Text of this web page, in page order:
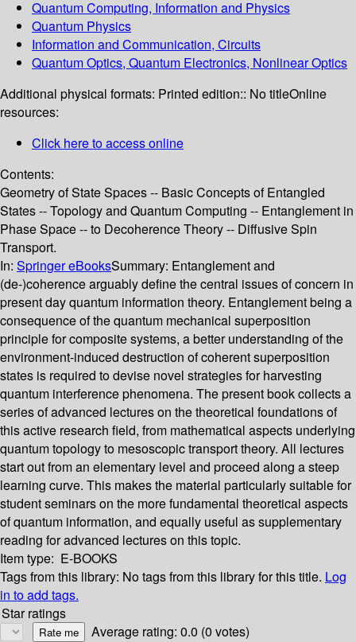
Quantum Computing, Information and Physics
Quantum Physics
Information and Communication, Circuits
Quantum Optics, Quantum Electronics, Nonlinear Optics
Additional physical formats: Printed edition:: No titleOnline
resources:
Click here to access online
Contents:
Geometry of State Spaces -- Basic Concepts of Entangled
States -- Topology and Quantum Computing -- Entanglement in
Phase Space -- to Decoherence Theory -- Diffusive Spin
Transport.
In: Springer eBooksSummary: Entanglement and
(de-)coherence arguably define the central issues of concern in
present day quantum information theory. Entanglement being a
consequence of the quantum mechanical superposition
principle for composite systems, a better understanding of the
environment-induced destruction of coherent superposition
states is required to devise novel strategies for harvesting
quantum interference phenomena. The present book collects a
series of advanced lectures on the theoretical foundations of
this active research field, from mathematical aspects underlying
quantum topology to mesoscopic transport theory. All lectures
start out from an elementary level and proceed along a steep
learning curve. This makes the material particularly suitable for
student seminars on the more fundamental theoretical aspects
of quantum information, and equally useful as supplementary
reading for advanced lectures on this topic.
Item type: E-BOOKS
Tags from this library: No tags from this library for this title. Log
in to add tags.
Star ratings
Average rating: 0.0 (0 votes)